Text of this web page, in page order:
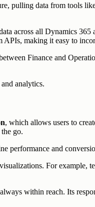
pulling data from tools
across all Dynamics
making it easy to
Finance and
analytics.
, which allows users to
go.
performance and
For example,
within reach. Its